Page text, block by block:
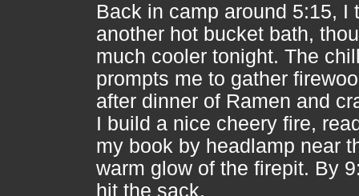
Back in camp around 5:15, I
another hot bucket bath,
much cooler tonight. The
prompts me to gather
after dinner of Ramen and
I build a nice cheery fire,
my book by headlamp near
warm glow of the firepit. By
hit the sack.